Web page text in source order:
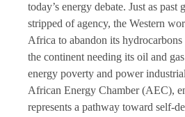
today’s energy debate. Just as past
stripped of agency, the Western
Africa to abandon its
the continent needing its oil and
energy poverty and power
African Energy Chamber (AEC),
represents a pathway toward self-